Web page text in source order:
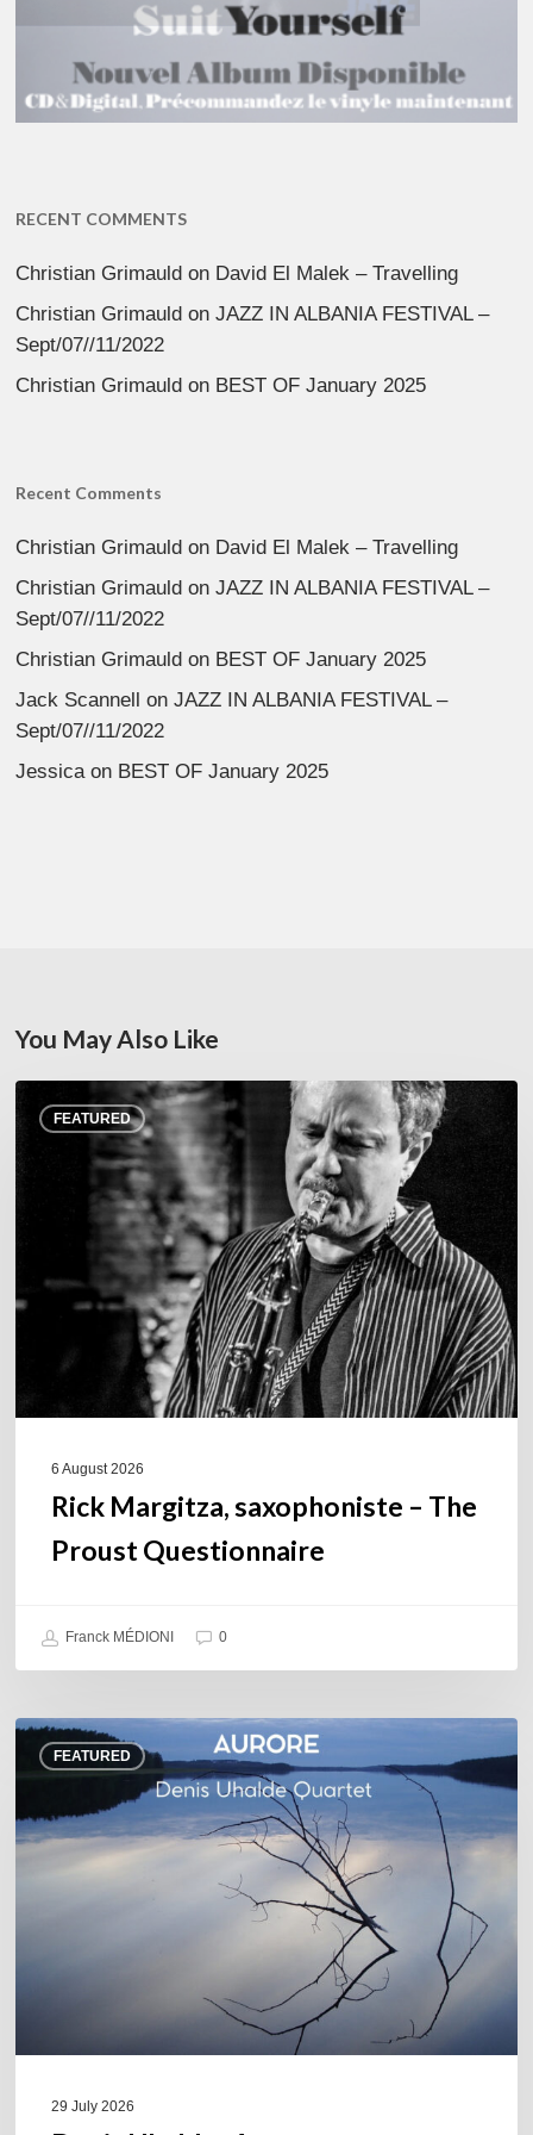
RECENT COMMENTS
Christian Grimauld on David El Malek – Travelling
Christian Grimauld onJAZZ IN ALBANIA FESTIVAL –
Sept/07//11/2022
Christian Grimauld on BEST OF January 2025
Recent Comments
Christian Grimauld on David El Malek – Travelling
Christian Grimauld onJAZZ IN ALBANIA FESTIVAL –
Sept/07//11/2022
Christian Grimauld on BEST OF January 2025
Jack Scannell onJAZZ IN ALBANIA FESTIVAL –
Sept/07//11/2022
Jessicaon BEST OF January 2025
You May Also Like
FEATURED
Rick
Margitza,
saxophoniste
Questionnaire
6 August 2026
Rick Margitza, saxophoniste – The
Proust Questionnaire
Franck MÉDIONI 0
FEATURED
Denis
Uhalde :
29 July 2026